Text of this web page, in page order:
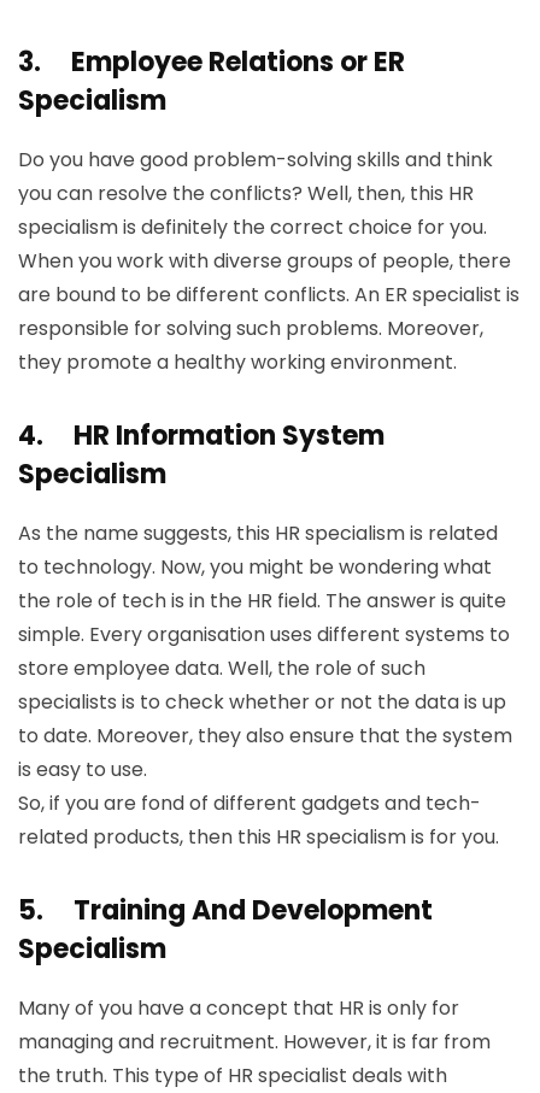
3. Employee Relations or ER
Specialism
Do you have good problem-solving skills and think
you can resolve the conflicts? Well, then, this HR
specialism is definitely the correct choice for you.
When you work with diverse groups of people, there
are bound to be different conflicts. An ER specialist is
responsible for solving such problems. Moreover,
they promote a healthy working environment.
4. HR Information System
Specialism
As the name suggests, this HR specialism is related
to technology. Now, you might be wondering what
the role of tech is in the HR field. The answer is quite
simple. Every organisation uses different systems to
store employee data. Well, the role of such
specialists is to check whether or not the data is up
to date. Moreover, they also ensure that the system
is easy to use.
So, if you are fond of different gadgets and tech-
related products, then this HR specialism is for you.
5. Training And Development
Specialism
Many of you have a concept that HR is only for
managing and recruitment. However, it is far from
the truth. This type of HR specialist deals with